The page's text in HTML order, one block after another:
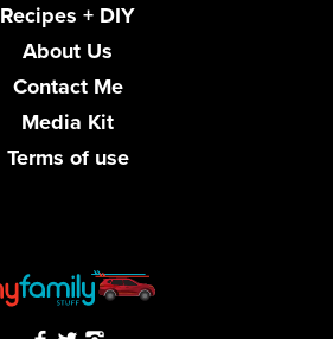
Recipes + DIY
About Us
Contact Me
Media Kit
Terms of use